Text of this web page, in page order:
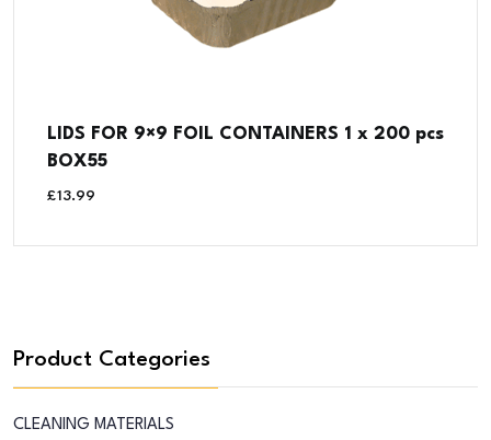
LIDS FOR 9×9 FOIL CONTAINERS 1 x 200 pcs
BOX55
£13.99
Product Categories
CLEANING MATERIALS